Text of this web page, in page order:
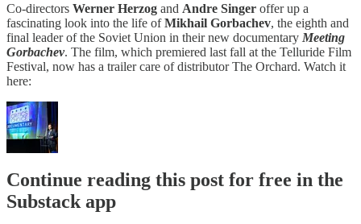
Co-directors Werner Herzog and Andre Singer offer up a
fascinating look into the life ofMikhail Gorbachev, the eighth and
final leader of the Soviet Union in their new documentary Meeting
Gorbachev. The film, which premiered last fall at the Telluride Film
Festival, now has a trailer care of distributor The Orchard. Watch it
here:
Continue reading this post for free in the
Substack app